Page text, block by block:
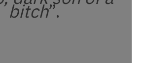
bitch”.